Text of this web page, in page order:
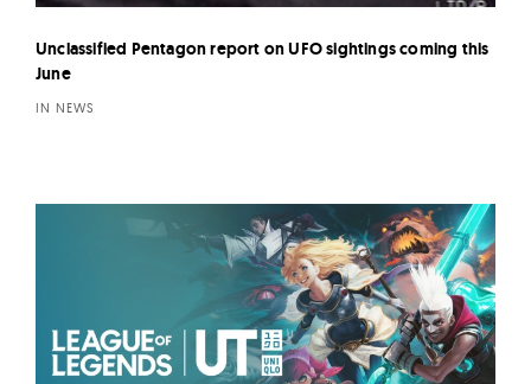
Unclassified Pentagon report on UFO sightings coming this
June
IN NEWS